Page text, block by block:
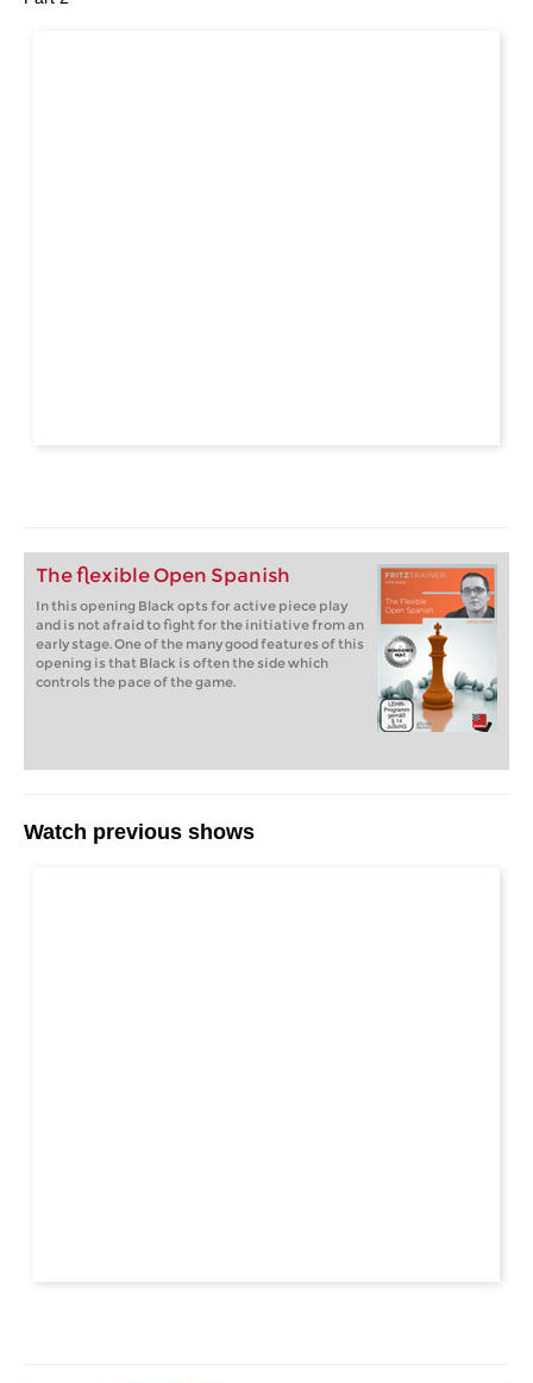
The flexible Open Spanish
In this opening Black opts for active piece play
and is not afraid to fight for the initiative from an
early stage. One of the many good features of this
opening is that Black is often the side which
controls the pace of the game.
Watch previous shows